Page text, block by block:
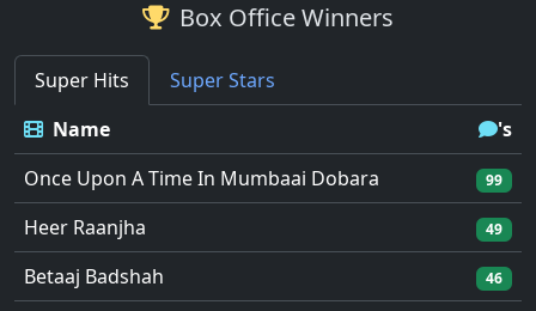
Box Office Winners
Super Hits
Super Stars
Name
's
Once Upon A Time In Mumbaai Dobara
99
Heer Raanjha 49
Betaaj Badshah 46